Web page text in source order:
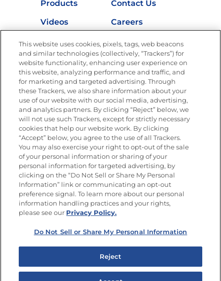
Products
Contact Us
Videos
Careers
Nutrition
Newsletters from La Cocina
Goya®
Get new recipes, special offers and promotions
Email(Required)
FOLLOW US
Do Not Sell or Share My Personal Information
Copyright © 2026 Goya Foods, Inc. All Rights Reserved.
This website uses cookies, pixels, tags, web beacons
and similar technologies (collectively, “Trackers”) for
website functionality, enhancing user experience on
this website, analyzing performance and traffic, and
for marketing and targeted advertising. Through
these Trackers, we also share information about your
use of our website with our social media, advertising,
and analytics partners. By clicking “Reject” below, we
will not use such Trackers, except for strictly necessary
cookies that help our website work. By clicking
“Accept” below, you agree to the use of all Trackers.
You may also exercise your right to opt-out of the sale
of your personal information or sharing of your
personal information for targeted advertising, by
clicking on the “Do Not Sell or Share My Personal
Information” link or communicating an opt-out
preference signal. To learn more about our personal
information handling practices and your rights,
please see our Privacy Policy.
Do Not Sell or Share My Personal Information
Reject